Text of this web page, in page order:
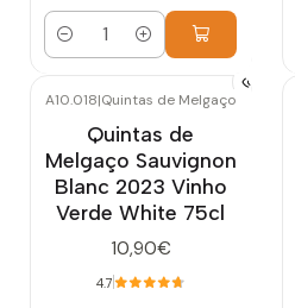
Quantity
A10.018|Quintas de Melgaço
Quintas de
Melgaço Sauvignon
Blanc 2023 Vinho
Verde White 75cl
10,90€
4.7